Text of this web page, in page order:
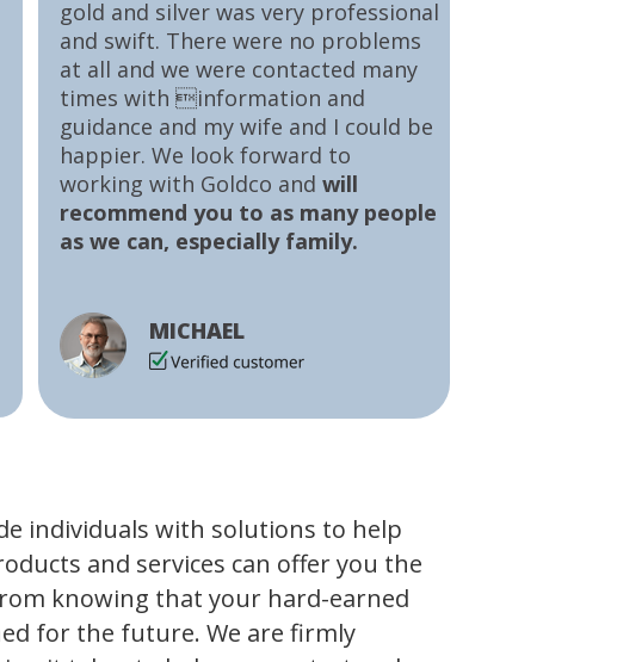
gold and silver was very professional
and swift. There were no problems
at all and we were contacted many
times with information and
guidance and my wife and I could be
happier. We look forward to
working with Goldco and will
recommend you to as many people
as we can, especially family.
MICHAEL
individuals with solutions to help
and services can offer you the
knowing that your hard-earned
for the future. We are firmly